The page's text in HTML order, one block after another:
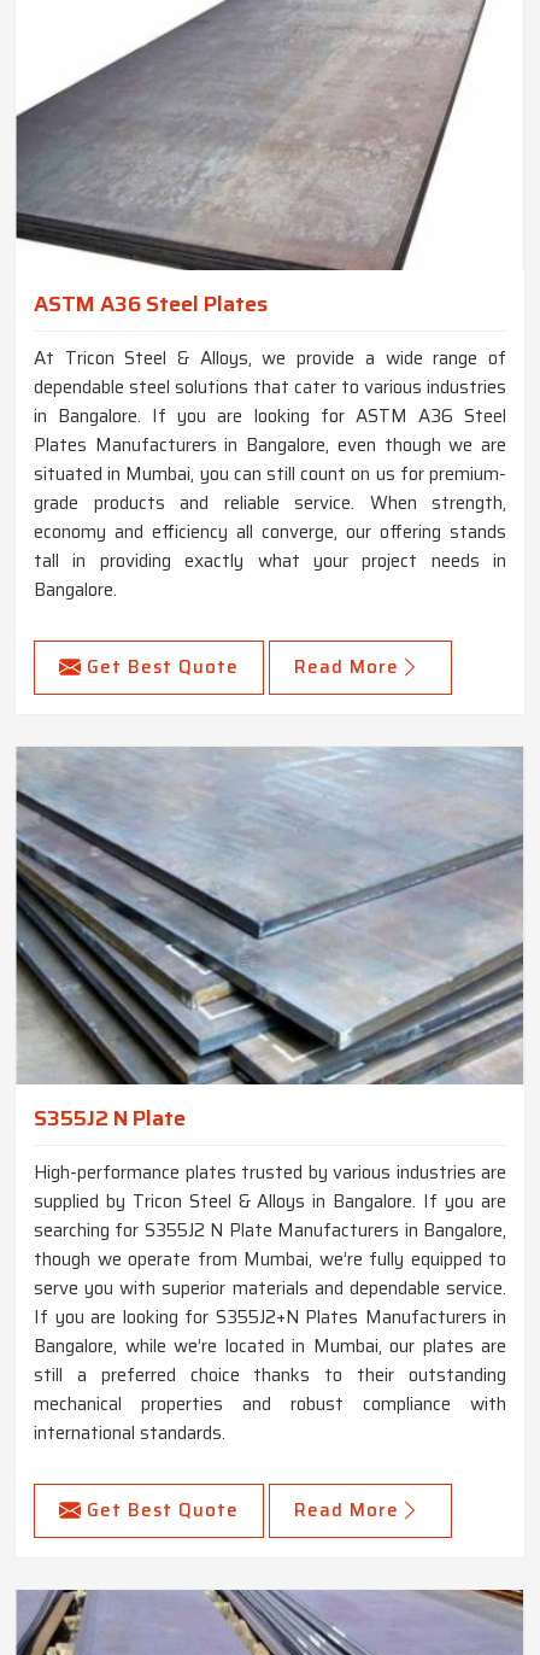
ASTM A36 Steel Plates
At Tricon Steel & Alloys, we provide a wide range of
dependable steel solutions that cater to various industries
in Bangalore. If you are looking for ASTM A36 Steel
Plates Manufacturers in Bangalore, even though we are
situated in Mumbai, you can still count on us for premium-
grade products and reliable service. When strength,
economy and efficiency all converge, our offering stands
tall in providing exactly what your project needs in
Bangalore.
Get Best Quote Read More
S355J2 N Plate
High-performance plates trusted by various industries are
supplied by Tricon Steel & Alloys in Bangalore. If you are
searching for S355J2 N Plate Manufacturers in Bangalore,
though we operate from Mumbai, we’re fully equipped to
serve you with superior materials and dependable service.
If you are looking for S355J2+N Plates Manufacturers in
Bangalore, while we’re located in Mumbai, our plates are
still a preferred choice thanks to their outstanding
mechanical properties and robust compliance with
international standards.
Get Best Quote Read More